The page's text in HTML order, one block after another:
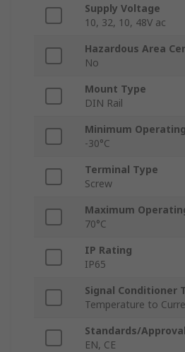
Supply Voltage
10, 32, 10, 48V ac
Hazardous Area
No
Mount Type
DIN Rail
Minimum
-30°C
Terminal Type
Screw
Maximum
70°C
IP Rating
IP65
Signal Conditioner
Temperature to
Standards/
EN, CE